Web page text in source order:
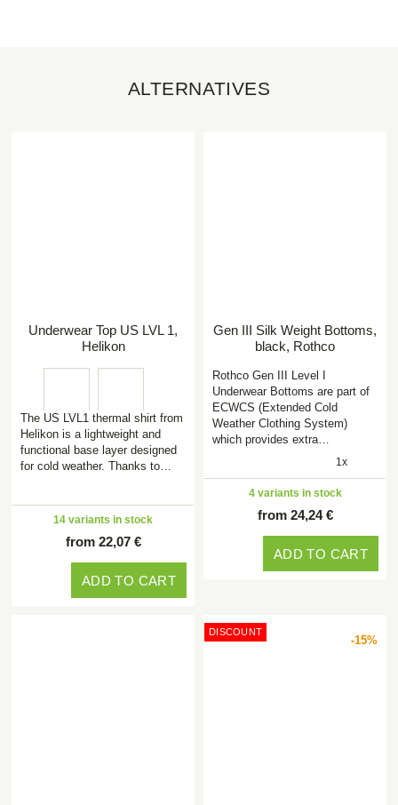
ALTERNATIVES
Underwear Top US LVL 1,
Helikon
The US LVL1 thermal shirt from
Helikon is a lightweight and
functional base layer designed
for cold weather. Thanks to…
14 variants in stock
from 22,07 €
ADD TO CART
Gen III Silk Weight Bottoms,
black, Rothco
Rothco Gen III Level I
Underwear Bottoms are part of
ECWCS (Extended Cold
Weather Clothing System)
which provides extra…
1x
4 variants in stock
from 24,24 €
ADD TO CART
-15%
DISCOUNT